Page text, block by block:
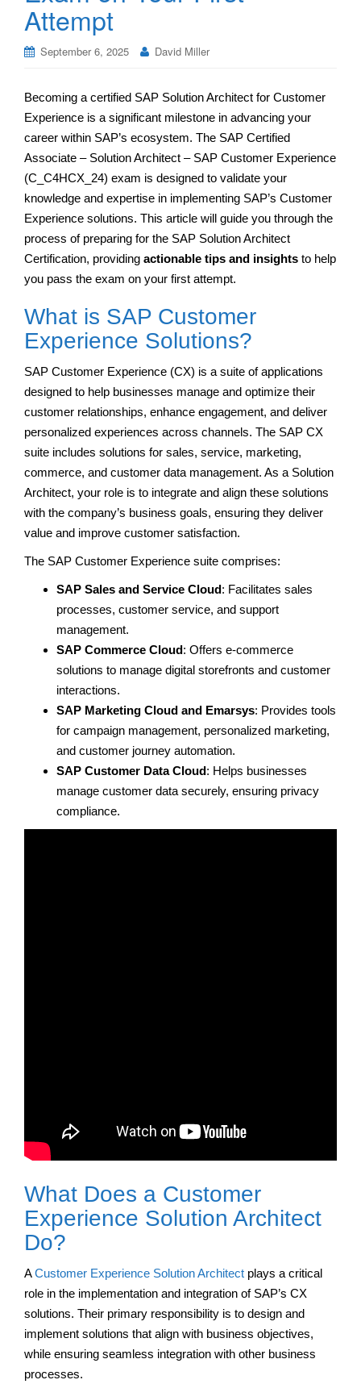
Attempt
September 6, 2025 David Miller
Becoming a certified SAP Solution Architect for Customer
Experience is a significant milestone in advancing your
career within SAP’s ecosystem. The SAP Certified
Associate – Solution Architect – SAP Customer Experience
(C_C4HCX_24) exam is designed to validate your
knowledge and expertise in implementing SAP’s Customer
Experience solutions. This article will guide you through the
process of preparing for the SAP Solution Architect
Certification, providing actionable tips and insights to help
you pass the exam on your first attempt.
What is SAP Customer
Experience Solutions?
SAP Customer Experience (CX) is a suite of applications
designed to help businesses manage and optimize their
customer relationships, enhance engagement, and deliver
personalized experiences across channels. The SAP CX
suite includes solutions for sales, service, marketing,
commerce, and customer data management. As a Solution
Architect, your role is to integrate and align these solutions
with the company’s business goals, ensuring they deliver
value and improve customer satisfaction.
The SAP Customer Experience suite comprises:
SAP Sales and Service Cloud: Facilitates sales
processes, customer service, and support
management.
SAP Commerce Cloud: Offers e-commerce
solutions to manage digital storefronts and customer
interactions.
SAP Marketing Cloud and Emarsys: Provides tools
for campaign management, personalized marketing,
and customer journey automation.
SAP Customer Data Cloud: Helps businesses
manage customer data securely, ensuring privacy
compliance.
What Does a Customer
Experience Solution Architect
Do?
ACustomer Experience Solution Architect plays a critical
role in the implementation and integration of SAP’s CX
solutions. Their primary responsibility is to design and
implement solutions that align with business objectives,
while ensuring seamless integration with other business
processes.